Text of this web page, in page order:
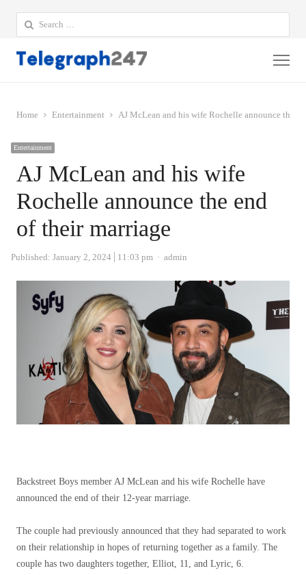
Search
for:
Home Entertainment AJ McLean and his wife Rochelle announce the
Entertainment
AJ McLean and his wife
Rochelle announce the end
of their marriage
Published: January 2, 2024 11:03 pm Author
admin
Backstreet Boys member AJ McLean and his wife Rochelle have
announced the end of their 12-year marriage.
The couple had previously announced that they had separated to work
on their relationship in hopes of returning together as a family. The
couple has two daughters together, Elliot, 11, and Lyric, 6.